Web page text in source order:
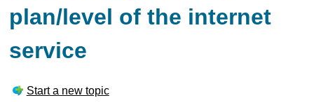
plan/level of the internet
service
Start a new topic